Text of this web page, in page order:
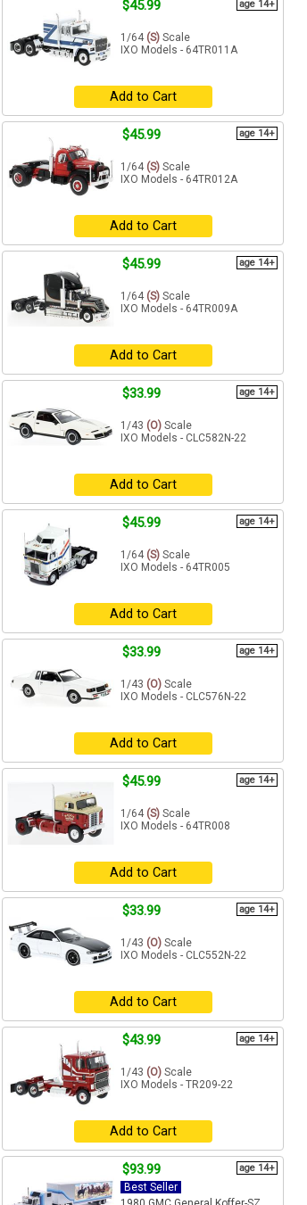
$45.99 age 14+
1/64 (S) Scale
IXO Models - 64TR011A
Add to Cart
$45.99 age 14+
1/64 (S) Scale
IXO Models - 64TR012A
Add to Cart
$45.99 age 14+
1/64 (S) Scale
IXO Models - 64TR009A
Add to Cart
$33.99 age 14+
1/43 (O) Scale
IXO Models - CLC582N-22
Add to Cart
$45.99 age 14+
1/64 (S) Scale
IXO Models - 64TR005
Add to Cart
$33.99 age 14+
1/43 (O) Scale
IXO Models - CLC576N-22
Add to Cart
$45.99 age 14+
1/64 (S) Scale
IXO Models - 64TR008
Add to Cart
$33.99 age 14+
1/43 (O) Scale
IXO Models - CLC552N-22
Add to Cart
$43.99 age 14+
1/43 (O) Scale
IXO Models - TR209-22
Add to Cart
$93.99 age 14+
Best Seller